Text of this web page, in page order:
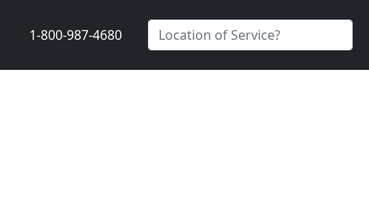
1-800-987-4680